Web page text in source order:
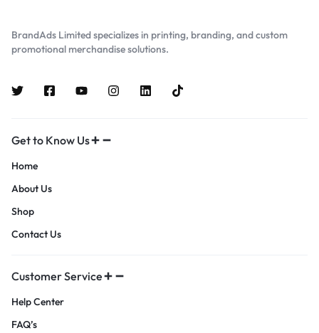
BrandAds Limited specializes in printing, branding, and custom
promotional merchandise solutions.
Get to Know Us
Home
About Us
Shop
Contact Us
Customer Service
Help Center
FAQ’s